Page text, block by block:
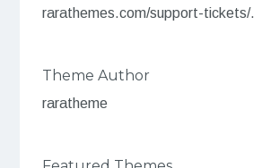
rarathemes.com/support-tickets/.
Theme Author
raratheme